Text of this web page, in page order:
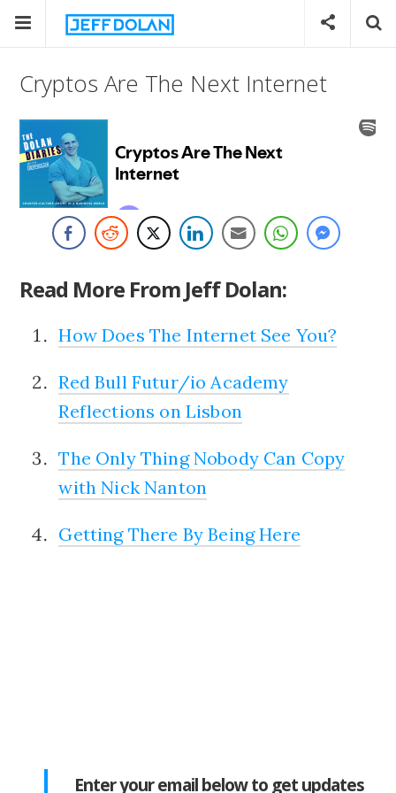
Cryptos Are The Next Internet
Read More From Jeff Dolan:
How Does The Internet See You?
Red Bull Futur/io Academy
Reflections on Lisbon
The Only Thing Nobody Can Copy
with Nick Nanton
Getting There By Being Here
Enter your email below to get updates